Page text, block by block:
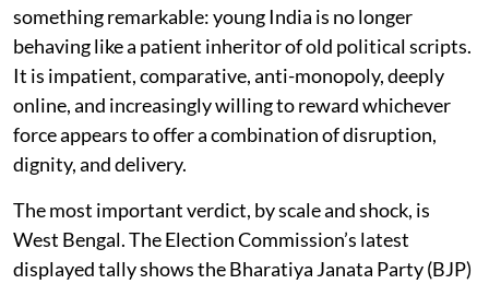
something remarkable: young India is no longer
behaving like a patient inheritor of old political scripts.
It is impatient, comparative, anti-monopoly, deeply
online, and increasingly willing to reward whichever
force appears to offer a combination of disruption,
dignity, and delivery.
The most important verdict, by scale and shock, is
West Bengal. The Election Commission’s latest
displayed tally shows the Bharatiya Janata Party (BJP)